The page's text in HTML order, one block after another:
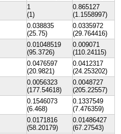
1
(1)
0.865127
(1.1558997)
0.038835
(25.75)
0.0335972
(29.764416)
0.01048519
(95.3726)
0.009071
(110.24115)
0.0476597
(20.9821)
0.0412317
(24.253202)
0.0056323
(177.54618)
0.0048727
(205.22557)
0.1546073
(6.468)
0.1337549
(7.476359)
0.0171816
(58.20179)
0.01486427
(67.27543)